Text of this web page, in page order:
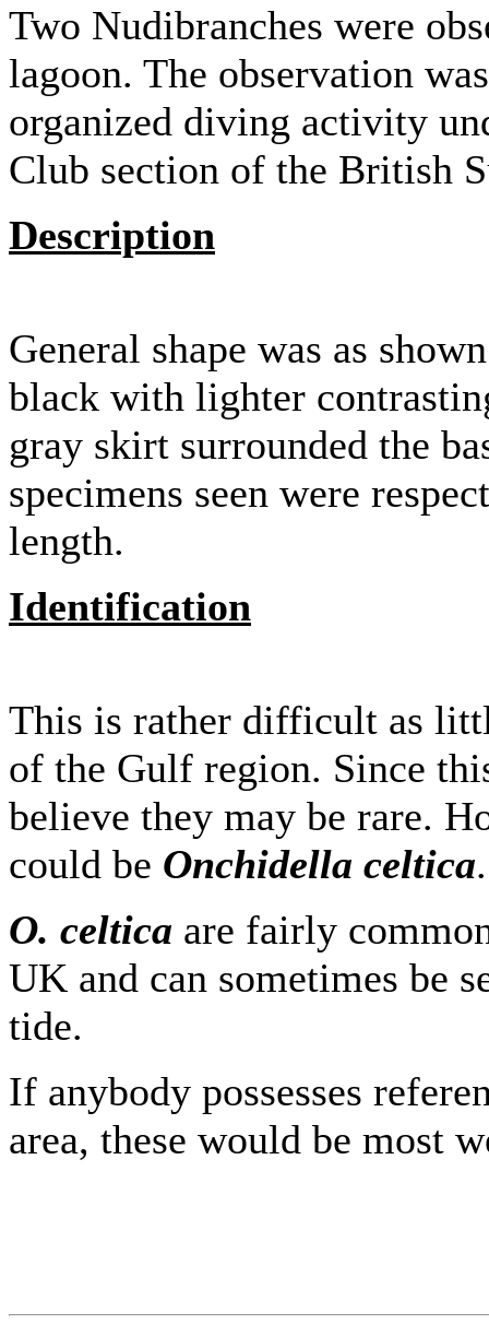
Two Nudibranches were
lagoon. The observation
organized diving activity
Club section of the British
Description
General shape was as
black with lighter
gray skirt surrounded the
specimens seen were
length.
Identification
This is rather difficult as
of the Gulf region. Since
believe they may be rare.
could be Onchidella celtica.
O. celtica are fairly
UK and can sometimes be
tide.
If anybody possesses
area, these would be most